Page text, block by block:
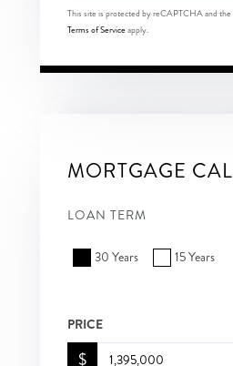
This site is protected by reCAPTCHA and the
Terms of Serviceapply.
MORTGAGE
LOAN TERM
30 Years 15 Years
PRICE
$